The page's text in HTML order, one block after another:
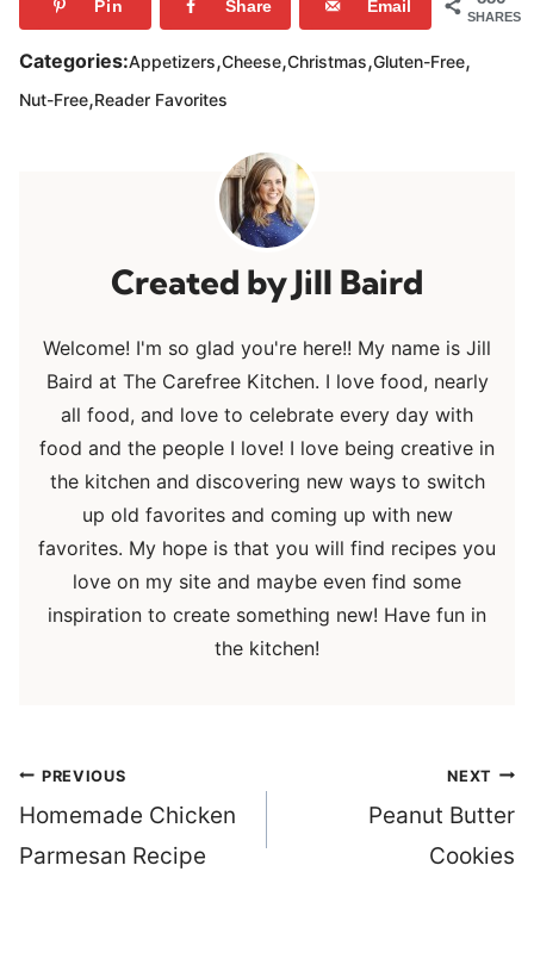
SHARES
Pin Share Email
Categories:Appetizers,Cheese,Christmas,Gluten-Free,
Nut-Free,Reader Favorites
Jill Baird
Welcome! I'm so glad you're here!! My name is Jill
Baird at The Carefree Kitchen. I love food, nearly
all food, and love to celebrate every day with
food and the people I love! I love being creative in
the kitchen and discovering new ways to switch
up old favorites and coming up with new
favorites. My hope is that you will find recipes you
love on my site and maybe even find some
inspiration to create something new! Have fun in
the kitchen!
Post
navigation
PREVIOUS
Homemade Chicken
Parmesan Recipe
NEXT
Peanut Butter
Cookies